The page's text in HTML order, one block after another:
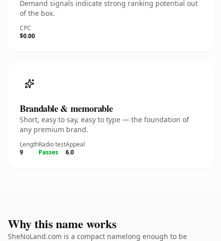
Demand signals indicate strong ranking potential out
of the box.
CPC
$0.00
Brandable & memorable
Short, easy to say, easy to type — the foundation of
any premium brand.
Length
9
Radio test
Passes
Appeal
6.0
Why this name works
SheNoLand.com is a compact namelong enough to be